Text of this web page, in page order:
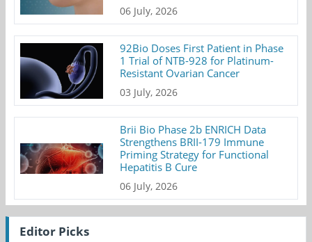
06 July, 2026
92Bio Doses First Patient in Phase
1 Trial of NTB-928 for Platinum-
Resistant Ovarian Cancer
03 July, 2026
Brii Bio Phase 2b ENRICH Data
Strengthens BRII-179 Immune
Priming Strategy for Functional
Hepatitis B Cure
06 July, 2026
Editor Picks